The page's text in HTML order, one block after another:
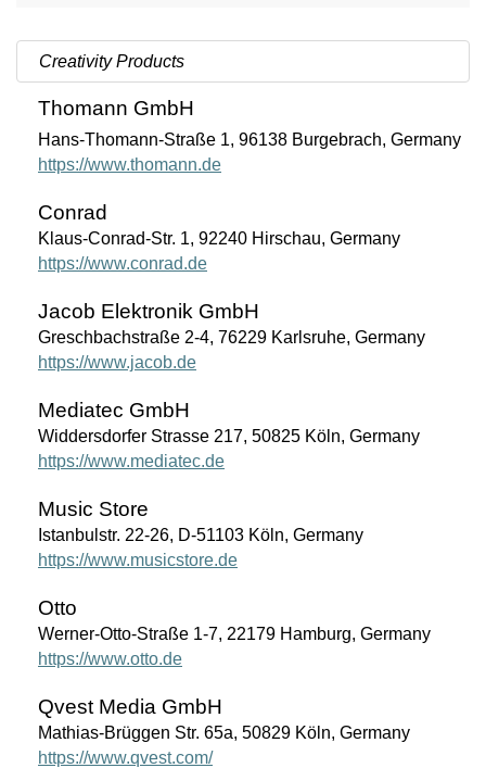
Creativity Products
Thomann GmbH
Hans-Thomann-Straße 1, 96138 Burgebrach, Germany
https://www.thomann.de
Conrad
Klaus-Conrad-Str. 1, 92240 Hirschau, Germany
https://www.conrad.de
Jacob Elektronik GmbH
Greschbachstraße 2-4, 76229 Karlsruhe, Germany
https://www.jacob.de
Mediatec GmbH
Widdersdorfer Strasse 217, 50825 Köln, Germany
https://www.mediatec.de
Music Store
Istanbulstr. 22-26, D-51103 Köln, Germany
https://www.musicstore.de
Otto
Werner-Otto-Straße 1-7, 22179 Hamburg, Germany
https://www.otto.de
Qvest Media GmbH
Mathias-Brüggen Str. 65a, 50829 Köln, Germany
https://www.qvest.com/